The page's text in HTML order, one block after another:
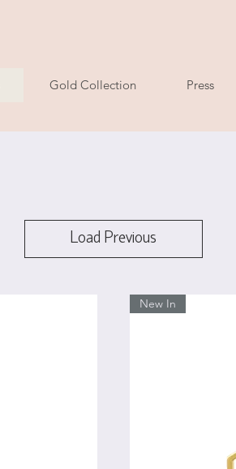
Gold Collection Press
Load Previous
New In